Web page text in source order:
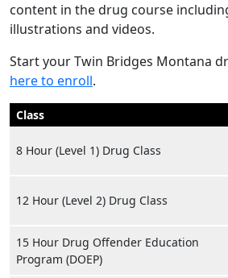
content in the drug course
illustrations and videos.
Start your Twin Bridges Montana
here to enroll.
Class
8 Hour (Level 1) Drug Class
12 Hour (Level 2) Drug Class
15 Hour Drug Offender Education
Program (DOEP)